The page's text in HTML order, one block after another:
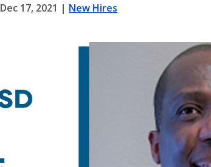
Dec 17, 2021 | New Hires